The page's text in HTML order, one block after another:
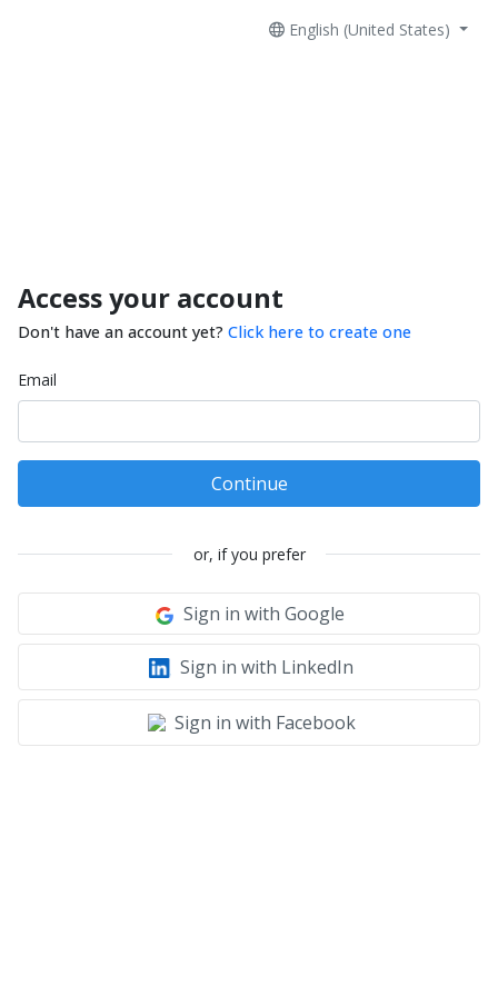
English (United States)
Access your account
Don't have an account yet? Click here to create one
Email
Continue
or, if you prefer
Sign in with Google
Sign in with LinkedIn
Sign in with Facebook